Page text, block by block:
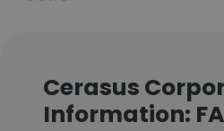
Cerasus
Information: